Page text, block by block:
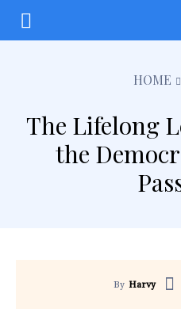
HOME
The Lifelong
the
By Harvy